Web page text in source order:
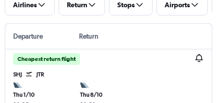
Airlines Return Stops Airports
Departure Return
Cheapest return flight
SHJ JTR
Thu 1/10
Thu 8/10